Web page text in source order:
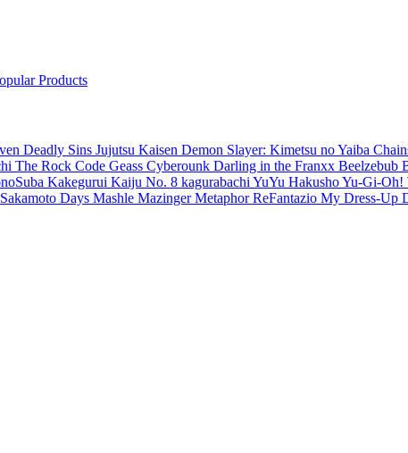
Products
Deadly Sins Jujutsu Kaisen Demon Slayer: Kimetsu no Yaiba
The Rock Code Geass Cyberounk Darling in the Franxx Beelzebub
Kakegurui Kaiju No. 8 kagurabachi YuYu HakushoYu-Gi-Oh!
Sakamoto Days Mashle MazingerMetaphor ReFantazio My Dress-Up